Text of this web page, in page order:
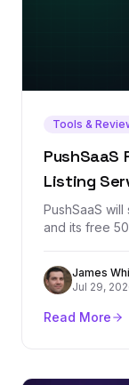
Tools &
PushSaaS
Listing
PushSaaS
and its free
headline
Authority
rankings.
where it
James
Jul 29,
Read More